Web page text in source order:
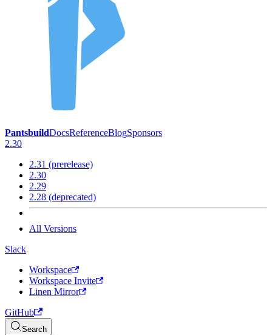
PantsbuildDocsReferenceBlogSponsors
2.30
2.31 (prerelease)
2.30
2.29
2.28 (deprecated)
All Versions
Slack
Workspace
Workspace Invite
Linen Mirror
GitHub
Search